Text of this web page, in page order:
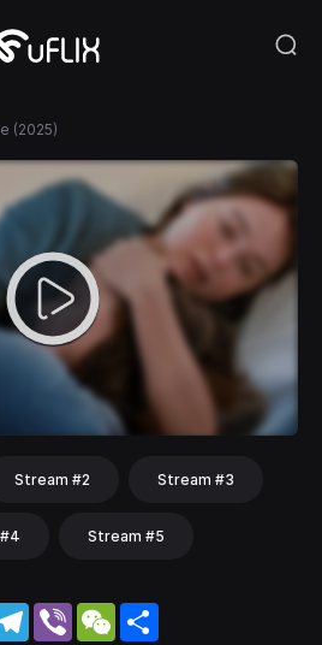
(2025)
Stream #2 Stream #3
Stream #5
Telegram
Viber WeChat